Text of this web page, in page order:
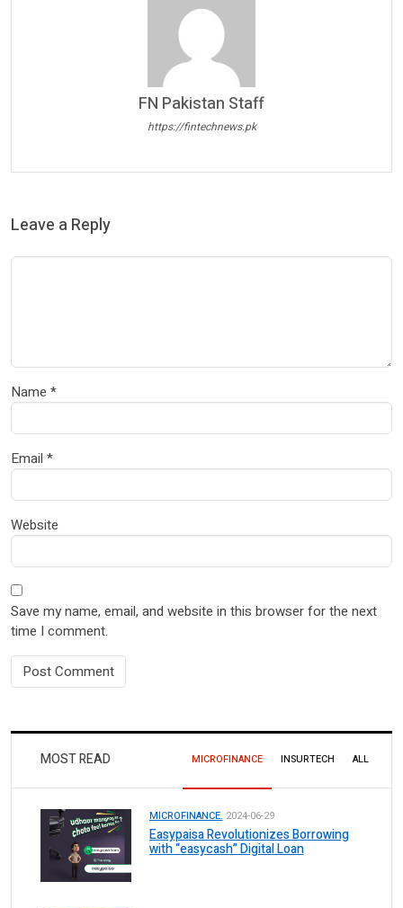
FN Pakistan Staff
https://fintechnews.pk
Leave a Reply
Name *
Email *
Website
Save my name, email, and website in this browser for the next
time I comment.
MOST READ MICROFINANCE INSURTECH ALL
MICROFINANCE. 2024-06-29
Easypaisa Revolutionizes Borrowing
with “easycash” Digital Loan